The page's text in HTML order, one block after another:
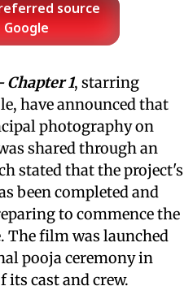
source
Google
Chapter 1, starring
have announced that
photography on
shared through an
stated that the project's
been completed and
to commence the
The film was launched
pooja ceremony in
its cast and crew.